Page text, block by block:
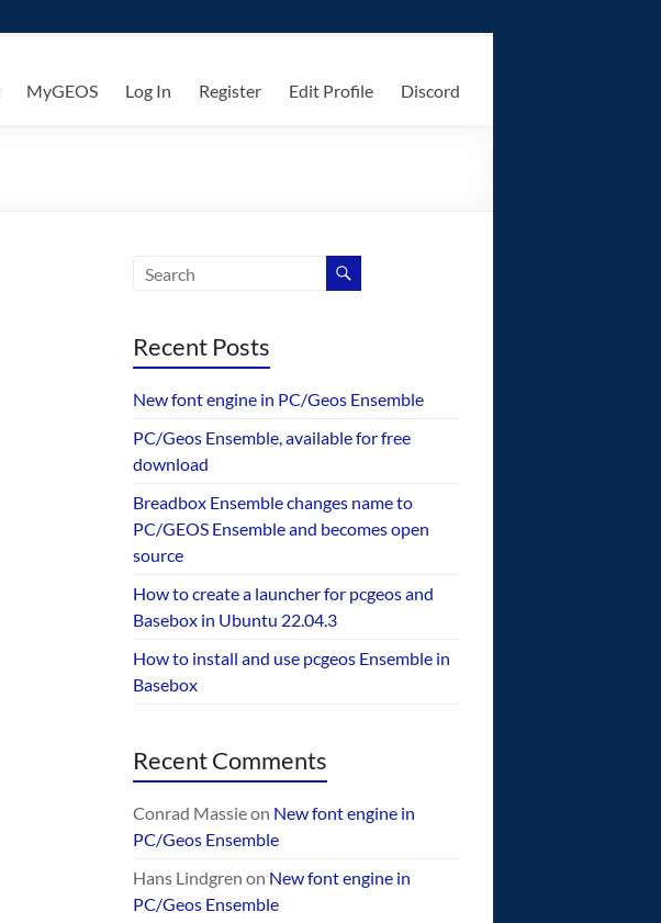
MyGEOS Log In Register Edit Profile Discord
Recent Posts
New font engine in PC/Geos Ensemble
PC/Geos Ensemble, available for free
download
Breadbox Ensemble changes name to
PC/GEOS Ensemble and becomes open
source
How to create a launcher for pcgeos and
Basebox in Ubuntu 22.04.3
How to install and use pcgeos Ensemble in
Basebox
Recent Comments
Conrad Massieon New font engine in
PC/Geos Ensemble
Hans Lindgren on New font engine in
PC/Geos Ensemble